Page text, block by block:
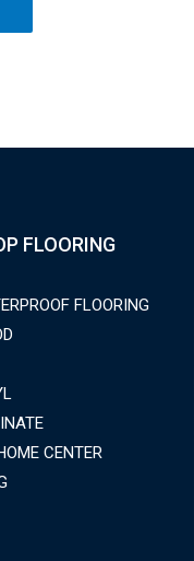
FLOORING
FLOORING
CENTER